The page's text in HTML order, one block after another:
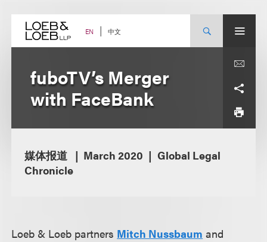
content EN 中文
fuboTV’s Merger
with FaceBank
媒体报道 March 2020
Global Legal
Chronicle
Loeb & Loeb partners Mitch Nussbaum and